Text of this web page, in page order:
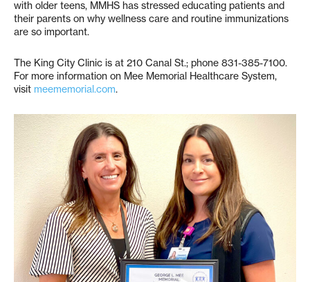
with older teens, MMHS has stressed educating patients and
their parents on why wellness care and routine immunizations
are so important.
The King City Clinic is at 210 Canal St.; phone 831-385-7100.
For more information on Mee Memorial Healthcare System,
visit meememorial.com.